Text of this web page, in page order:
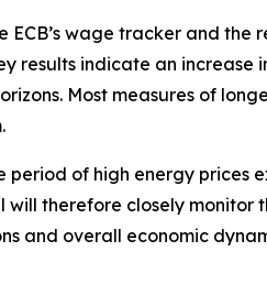
wage tracker and the
results indicate an increase
Most measures of
period of high energy prices
therefore closely monitor
and overall economic